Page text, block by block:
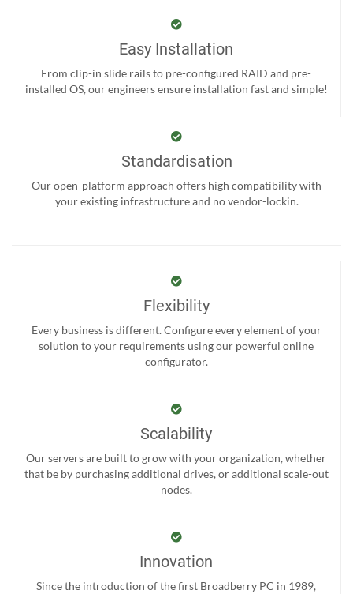
Easy Installation
From clip-in slide rails to pre-configured RAID and pre-
installed OS, our engineers ensure installation fast and simple!
Standardisation
Our open-platform approach offers high compatibility with
your existing infrastructure and no vendor-lockin.
Flexibility
Every business is different. Configure every element of your
solution to your requirements using our powerful online
configurator.
Scalability
Our servers are built to grow with your organization, whether
that be by purchasing additional drives, or additional scale-out
nodes.
Innovation
Since the introduction of the first Broadberry PC in 1989,